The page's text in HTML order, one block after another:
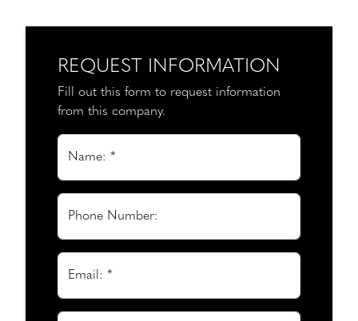
REQUEST INFORMATION
Fill out this form to request information
from this company.
Name: *
Phone Number:
Email: *